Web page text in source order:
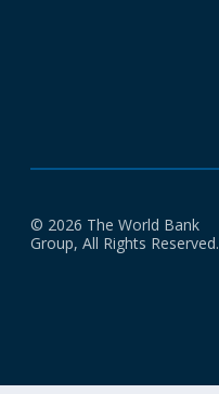
© 2026 The World Bank
Group, All Rights Reserved.